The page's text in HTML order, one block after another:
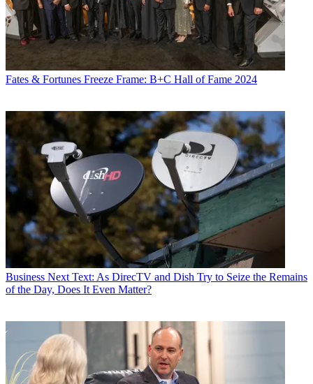
Fates & Fortunes Freeze Frame: B+C Hall of Fame 2024
Business Next Text: As DirecTV and Dish Try to Seize the Remains
of the Day, Does It Even Matter?